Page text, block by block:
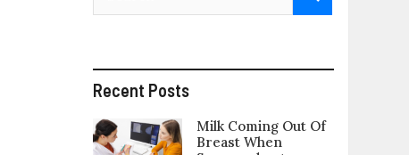
Recent Posts
Milk Coming Out Of
Breast When